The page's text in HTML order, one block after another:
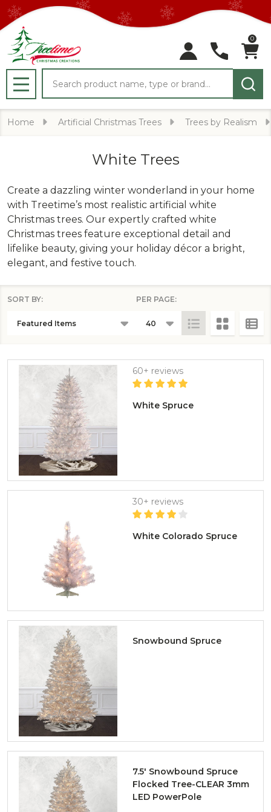
0
MENU
Home Artificial Christmas Trees Trees by Realism
White Trees
Create a dazzling winter wonderland in your home
with Treetime’s most realistic artificial white
Christmas trees. Our expertly crafted white
Christmas trees feature exceptional detail and
lifelike beauty, giving your holiday décor a bright,
elegant, and festive touch.
LIST
SORT BY: PER PAGE:
White Spruce
60+ reviews
White Colorado Spruce
30+ reviews
Snowbound Spruce
7.5' Snowbound Spruce
Flocked Tree-CLEAR 3mm
LED PowerPole